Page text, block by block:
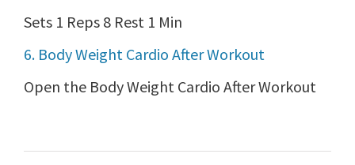
Sets 1 Reps 8 Rest 1 Min
6. Body Weight Cardio After Workout
Open the Body Weight Cardio After Workout